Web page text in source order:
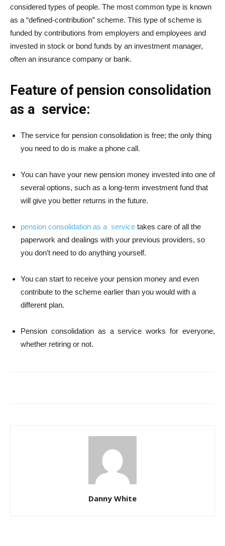
considered types of people. The most common type is known
as a “defined-contribution” scheme. This type of scheme is
funded by contributions from employers and employees and
invested in stock or bond funds by an investment manager,
often an insurance company or bank.
Feature of pension consolidation
as a service:
The service for pension consolidation is free; the only thing
you need to do is make a phone call.
You can have your new pension money invested into one of
several options, such as a long-term investment fund that
will give you better returns in the future.
pension consolidation as a service takes care of all the
paperwork and dealings with your previous providers, so
you don’t need to do anything yourself.
You can start to receive your pension money and even
contribute to the scheme earlier than you would with a
different plan.
Pension consolidation as a service works for everyone,
whether retiring or not.
Danny White